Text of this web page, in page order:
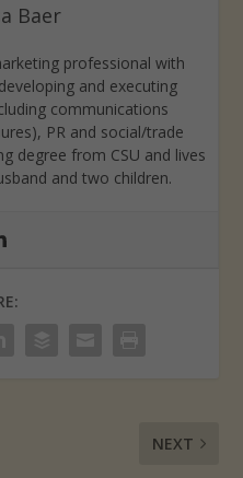
Baer
professional with
and executing
communications
PR and social/trade
degree from CSU and lives
and two children.
NEXT